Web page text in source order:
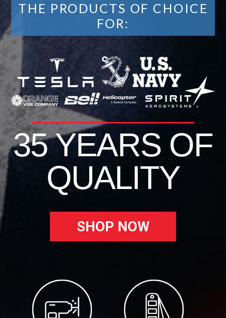
THE PRODUCTS OF CHOICE
FOR:
35 YEARS OF
QUALITY
SHOP NOW